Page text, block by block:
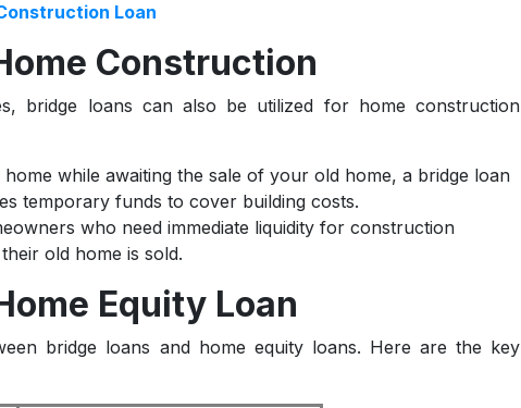
Loan
Construction
bridge loans can also be utilized for home construction
while awaiting the sale of your old home, a bridge loan
temporary funds to cover building costs.
who need immediate liquidity for construction
old home is sold.
Equity Loan
bridge loans and home equity loans. Here are the key